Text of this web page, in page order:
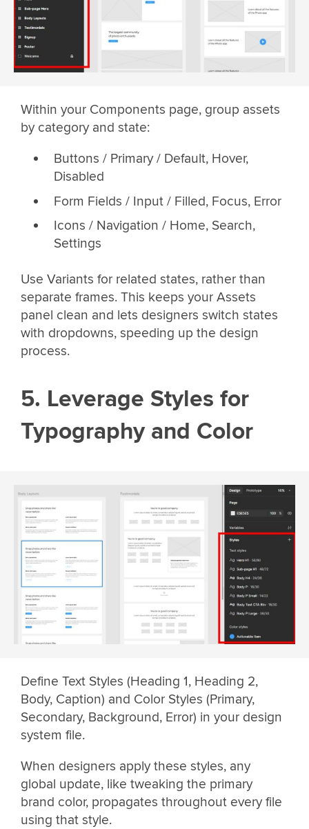
Within your Components page, group assets
by category and state:
Buttons / Primary / Default, Hover,
Disabled
Form Fields / Input / Filled, Focus, Error
Icons / Navigation / Home, Search,
Settings
Use Variants for related states, rather than
separate frames. This keeps your Assets
panel clean and lets designers switch states
with dropdowns, speeding up the design
process.
5. Leverage Styles for
Typography and Color
Define Text Styles (Heading 1, Heading 2,
Body, Caption) and Color Styles (Primary,
Secondary, Background, Error) in your design
system file.
When designers apply these styles, any
global update, like tweaking the primary
brand color, propagates throughout every file
using that style.